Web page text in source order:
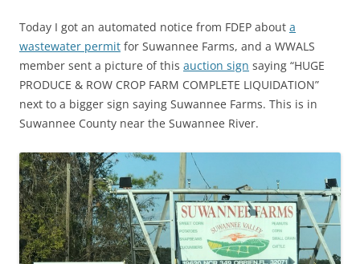
Today I got an automated notice from FDEP about a
wastewater permit for Suwannee Farms, and a WWALS
member sent a picture of this auction sign saying “HUGE
PRODUCE & ROW CROP FARM COMPLETE LIQUIDATION”
next to a bigger sign saying Suwannee Farms. This is in
Suwannee County near the Suwannee River.